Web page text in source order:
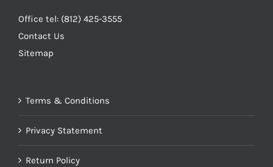
Office tel: (812) 425-3555
Contact Us
Sitemap
Terms & Conditions
Privacy Statement
Return Policy